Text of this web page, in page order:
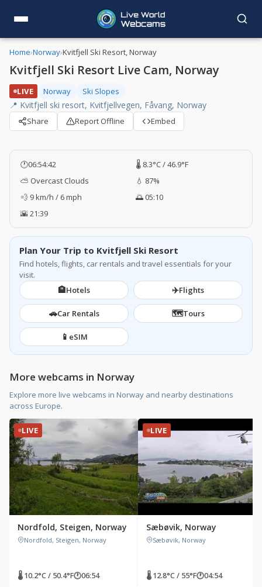
Home›Norway›Kvitfjell Ski Resort, Norway
Kvitfjell Ski Resort Live Cam, Norway
LIVE Norway Ski Slopes
📍 Kvitfjell ski resort, Kvitfjellvegen, Fåvang, Norway
Share Report Offline Embed
🕐06:54:43
🌡️ 8.3°C / 46.9°F
⛅ Overcast Clouds
💧 87%
💨 9 km/h / 6 mph
🌅 05:10
🌇 21:39
Plan Your Trip to Kvitfjell Ski Resort
Find hotels, flights, car rentals and travel essentials for your
visit.
🏨Hotels ✈️Flights
🚗Car Rentals 🗺️Tours
📱 eSIM
More webcams in Norway
Explore more live webcams in Norway and nearby destinations
across Europe.
LIVE
Nordfold, Steigen, Norway
Nordfold, Steigen, Norway
🌡 10.2°C / 50.4°F🕐06:54
LIVE
Sæbøvik, Norway
Sæbøvik, Norway
🌡 12.8°C / 55°F🕐04:54